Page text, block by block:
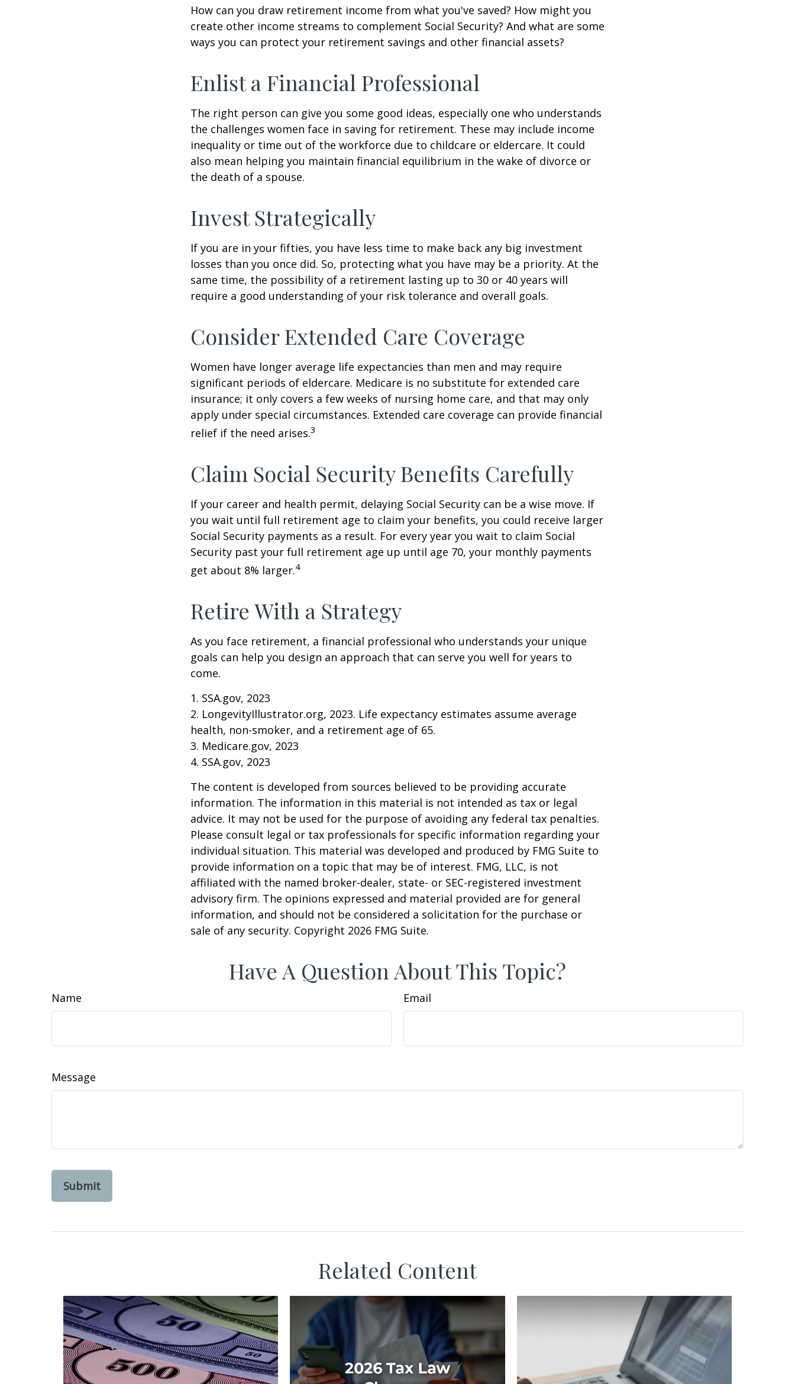
How can you draw retirement income from what you've saved? How might you
create other income streams to complement Social Security? And what are some
ways you can protect your retirement savings and other financial assets?
Enlist a Financial Professional
The right person can give you some good ideas, especially one who understands
the challenges women face in saving for retirement. These may include income
inequality or time out of the workforce due to childcare or eldercare. It could
also mean helping you maintain financial equilibrium in the wake of divorce or
the death of a spouse.
Invest Strategically
If you are in your fifties, you have less time to make back any big investment
losses than you once did. So, protecting what you have may be a priority. At the
same time, the possibility of a retirement lasting up to 30 or 40 years will
require a good understanding of your risk tolerance and overall goals.
Consider Extended Care Coverage
Women have longer average life expectancies than men and may require
significant periods of eldercare. Medicare is no substitute for extended care
insurance; it only covers a few weeks of nursing home care, and that may only
apply under special circumstances. Extended care coverage can provide financial
relief if the need arises.3
Claim Social Security Benefits Carefully
If your career and health permit, delaying Social Security can be a wise move. If
you wait until full retirement age to claim your benefits, you could receive larger
Social Security payments as a result. For every year you wait to claim Social
Security past your full retirement age up until age 70, your monthly payments
get about 8% larger.4
Retire With a Strategy
As you face retirement, a financial professional who understands your unique
goals can help you design an approach that can serve you well for years to
come.
1. SSA.gov, 2023
2. LongevityIllustrator.org, 2023. Life expectancy estimates assume average
health, non-smoker, and a retirement age of 65.
3. Medicare.gov, 2023
4. SSA.gov, 2023
The content is developed from sources believed to be providing accurate
information. The information in this material is not intended as tax or legal
advice. It may not be used for the purpose of avoiding any federal tax penalties.
Please consult legal or tax professionals for specific information regarding your
individual situation. This material was developed and produced by FMG Suite to
provide information on a topic that may be of interest. FMG, LLC, is not
affiliated with the named broker-dealer, state- or SEC-registered investment
advisory firm. The opinions expressed and material provided are for general
information, and should not be considered a solicitation for the purchase or
sale of any security. Copyright 2026 FMG Suite.
Have A Question About This Topic?
Name Email
Message
Related Content